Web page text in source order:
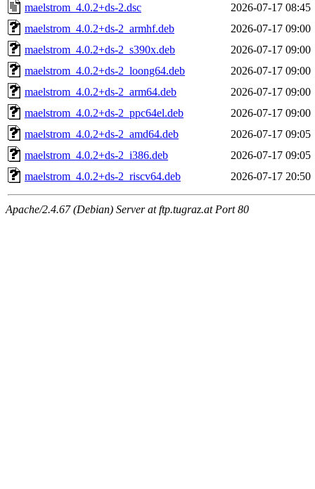
maelstrom_4.0.2+ds-2.dsc
2026-07-17 08:45
maelstrom_4.0.2+ds-2_armhf.deb
2026-07-17 09:00
maelstrom_4.0.2+ds-2_s390x.deb
2026-07-17 09:00
maelstrom_4.0.2+ds-2_loong64.deb
2026-07-17 09:00
maelstrom_4.0.2+ds-2_arm64.deb
2026-07-17 09:00
maelstrom_4.0.2+ds-2_ppc64el.deb
2026-07-17 09:00
maelstrom_4.0.2+ds-2_amd64.deb
2026-07-17 09:05
maelstrom_4.0.2+ds-2_i386.deb
2026-07-17 09:05
maelstrom_4.0.2+ds-2_riscv64.deb
2026-07-17 20:50
Apache/2.4.67 (Debian) Server at ftp.tugraz.at Port 80